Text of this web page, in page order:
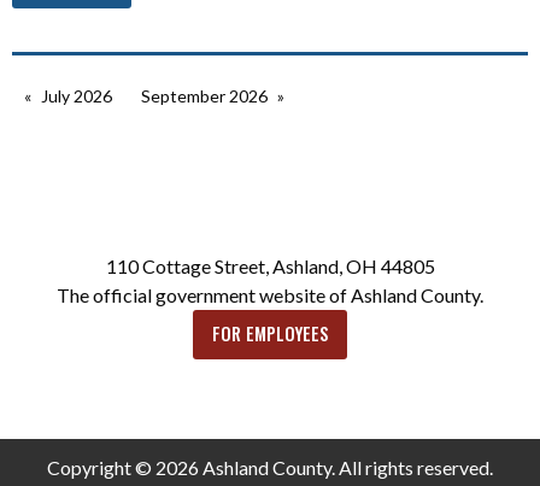
July 2026 September 2026
110 Cottage Street, Ashland, OH 44805
The official government website of Ashland County.
FOR EMPLOYEES
Copyright © 2026 Ashland County. All rights reserved.